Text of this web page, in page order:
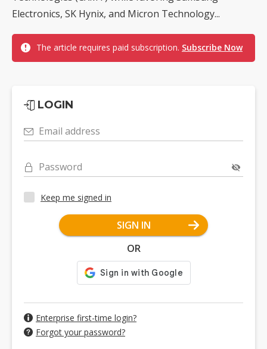
Electronics, SK Hynix, and Micron Technology...
The article requires paid subscription. Subscribe Now
LOGIN
Email address
Password
Keep me signed in
SIGN IN
OR
Enterprise first-time login?
Forgot your password?